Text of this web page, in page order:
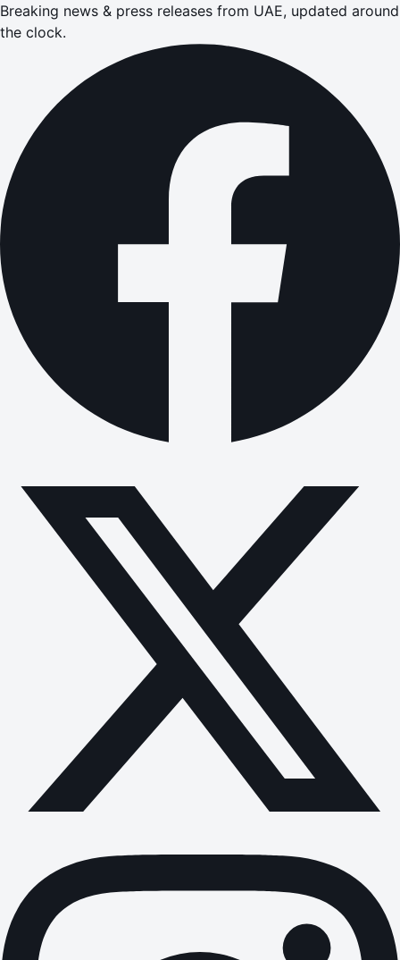
Breaking news & press releases from UAE, updated around
the clock.